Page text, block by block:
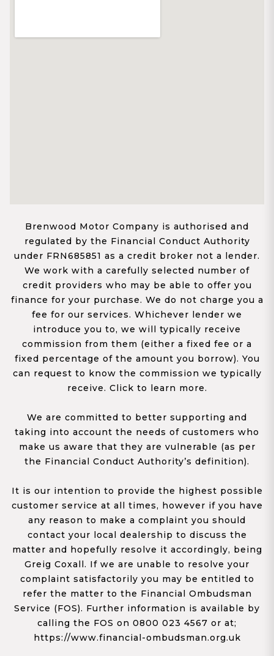
Brenwood Motor Company is authorised and
regulated by the Financial Conduct Authority
under FRN685851 as a credit broker not a lender.
We work with a carefully selected number of
credit providers who may be able to offer you
finance for your purchase. We do not charge you a
fee for our services. Whichever lender we
introduce you to, we will typically receive
commission from them (either a fixed fee or a
fixed percentage of the amount you borrow). You
can request to know the commission we typically
receive. Click to learn more.
We are committed to better supporting and
taking into account the needs of customers who
make us aware that they are vulnerable (as per
the Financial Conduct Authority’s definition).
It is our intention to provide the highest possible
customer service at all times, however if you have
any reason to make a complaint you should
contact your local dealership to discuss the
matter and hopefully resolve it accordingly, being
Greig Coxall. If we are unable to resolve your
complaint satisfactorily you may be entitled to
refer the matter to the Financial Ombudsman
Service (FOS). Further information is available by
calling the FOS on 0800 023 4567 or at;
https://www.financial-ombudsman.org.uk